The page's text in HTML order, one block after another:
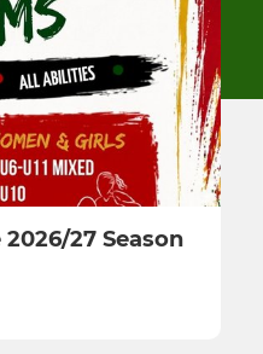
27 Season